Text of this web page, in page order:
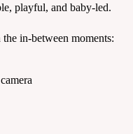
playful, and baby-led.
in-between moments: